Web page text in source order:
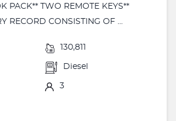
PACK** TWO REMOTE KEYS**
RECORD CONSISTING OF ...
130,811
Diesel
3